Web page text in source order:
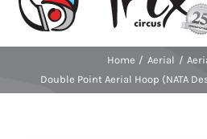
Home
Home Aerial
Double Point Aerial Hoop (NATA